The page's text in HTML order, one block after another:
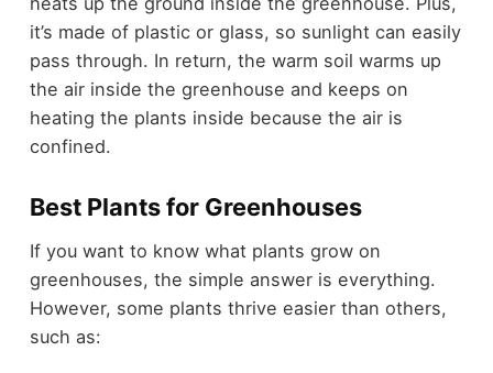
it’s made of plastic or glass, so sunlight can easily
pass through. In return, the warm soil warms up
the air inside the greenhouse and keeps on
heating the plants inside because the air is
confined.
Best Plants for Greenhouses
If you want to know what plants grow on
greenhouses, the simple answer is everything.
However, some plants thrive easier than others,
such as: